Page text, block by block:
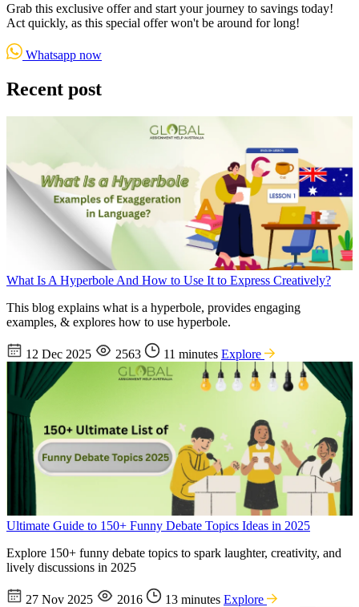
Grab this exclusive offer and start your journey to savings today!
Act quickly, as this special offer won't be around for long!
Whatsapp now
Recent post
What Is A Hyperbole And How to Use It to Express Creatively?
This blog explains what is a hyperbole, provides engaging
examples, & explores how to use hyperbole.
12 Dec 2025 2563 11 minutes Explore
Ultimate Guide to 150+ Funny Debate Topics Ideas in 2025
Explore 150+ funny debate topics to spark laughter, creativity, and
lively discussions in 2025
27 Nov 2025 2016 13 minutes Explore